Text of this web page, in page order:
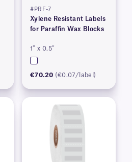
#PRF-7
Xylene Resistant Labels
for Paraffin Wax Blocks
1″ x 0.5″
€70.20 (€0.07/label)